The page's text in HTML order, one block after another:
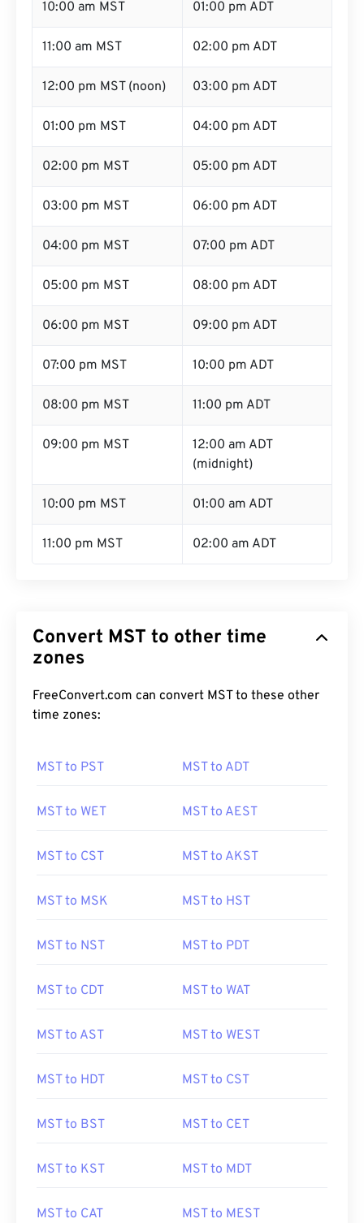
10:00 am MST 01:00 pm ADT
11:00 am MST 02:00 pm ADT
12:00 pm MST (noon) 03:00 pm ADT
01:00 pm MST 04:00 pm ADT
02:00 pm MST 05:00 pm ADT
03:00 pm MST 06:00 pm ADT
04:00 pm MST 07:00 pm ADT
05:00 pm MST 08:00 pm ADT
06:00 pm MST 09:00 pm ADT
07:00 pm MST 10:00 pm ADT
08:00 pm MST 11:00 pm ADT
09:00 pm MST
12:00 am ADT
(midnight)
10:00 pm MST 01:00 am ADT
11:00 pm MST 02:00 am ADT
Convert MST to other time
zones
FreeConvert.com can convert MST to these other
time zones:
MST to PST MST to ADT
MST to WET MST to AEST
MST to CST MST to AKST
MST to MSK MST to HST
MST to NST MST to PDT
MST to CDT MST to WAT
MST to AST MST to WEST
MST to HDT MST to CST
MST to BST MST to CET
MST to KST MST to MDT
MST to CAT MST to MEST